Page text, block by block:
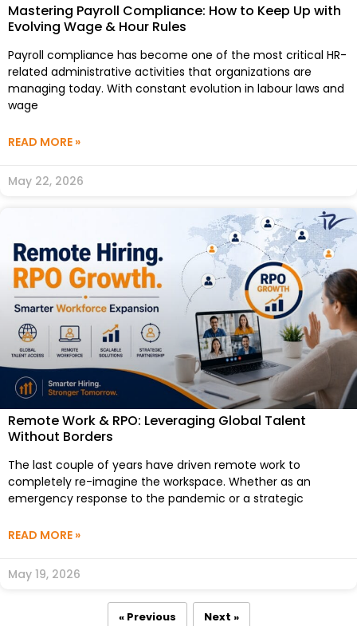
Mastering Payroll Compliance: How to Keep Up with
Evolving Wage & Hour Rules
Payroll compliance has become one of the most critical HR-
related administrative activities that organizations are
managing today. With constant evolution in labour laws and
wage
READ MORE »
May 22, 2026
Remote Work & RPO: Leveraging Global Talent
Without Borders
The last couple of years have driven remote work to
completely re-imagine the workspace. Whether as an
emergency response to the pandemic or a strategic
READ MORE »
May 19, 2026
« Previous Next »